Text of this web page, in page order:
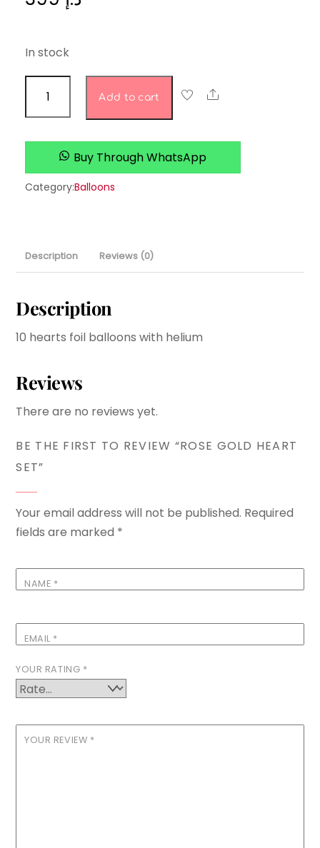
In stock
gold
heart
set
quantity
Add to cart Share
Buy Through WhatsApp
Category:Balloons
Description Reviews (0)
Description
10 hearts foil balloons with helium
Reviews
There are no reviews yet.
BE THE FIRST TO REVIEW “ROSE GOLD HEART
SET”
Your email address will not be published. Required
fields are marked *
NAME *
EMAIL *
YOUR RATING *
YOUR REVIEW *